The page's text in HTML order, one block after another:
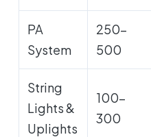
PA
System
250-
500
String
Lights &
Uplights
100-
300